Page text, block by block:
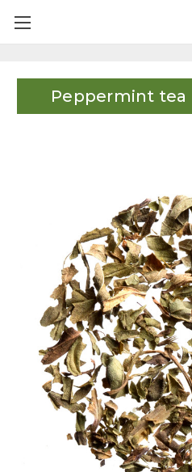
Peppermint tea